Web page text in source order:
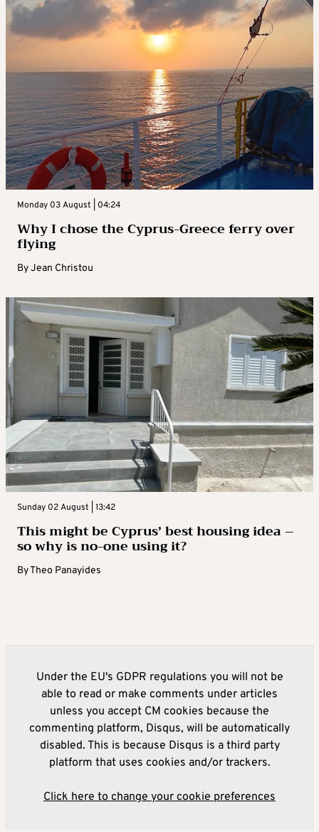
Monday 03 August | 04:24
Why I chose the Cyprus-Greece ferry over
flying
ByJean Christou
Sunday 02 August | 13:42
This might be Cyprus’ best housing idea –
so why is no-one using it?
ByTheo Panayides
Under the EU's GDPR regulations you will not be
able to read or make comments under articles
unless you accept CM cookies because the
commenting platform, Disqus, will be automatically
disabled. This is because Disqus is a third party
platform that uses cookies and/or trackers.
Click here to change your cookie preferences